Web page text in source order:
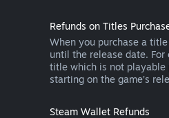
Refunds on Titles
When you purchase a
until the release date.
title which is not playable
starting on the game’s
Steam Wallet Refunds